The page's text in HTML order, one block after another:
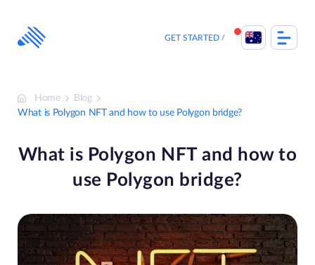
content
GET STARTED
Home
Blog
What is Polygon NFT and how to use Polygon bridge?
What is Polygon NFT and how to
use Polygon bridge?